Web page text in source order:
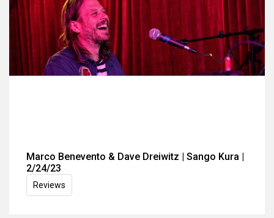
Marco Benevento & Dave Dreiwitz | Sango Kura |
2/24/23
Reviews